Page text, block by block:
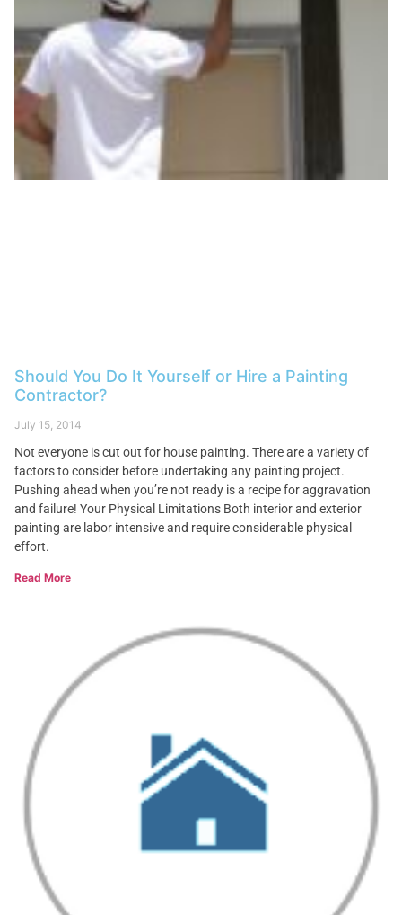
Should You Do It Yourself or Hire a Painting
Contractor?
July 15, 2014
Not everyone is cut out for house painting. There are a variety of
factors to consider before undertaking any painting project.
Pushing ahead when you’re not ready is a recipe for aggravation
and failure! Your Physical Limitations Both interior and exterior
painting are labor intensive and require considerable physical
effort.
Read More